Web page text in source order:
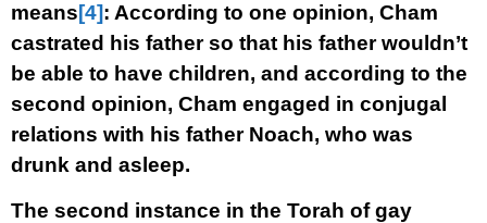
means[4]: According to one opinion, Cham
castrated his father so that his father wouldn’t
be able to have children, and according to the
second opinion, Cham engaged in conjugal
relations with his father Noach, who was
drunk and asleep.
The second instance in the Torah of gay